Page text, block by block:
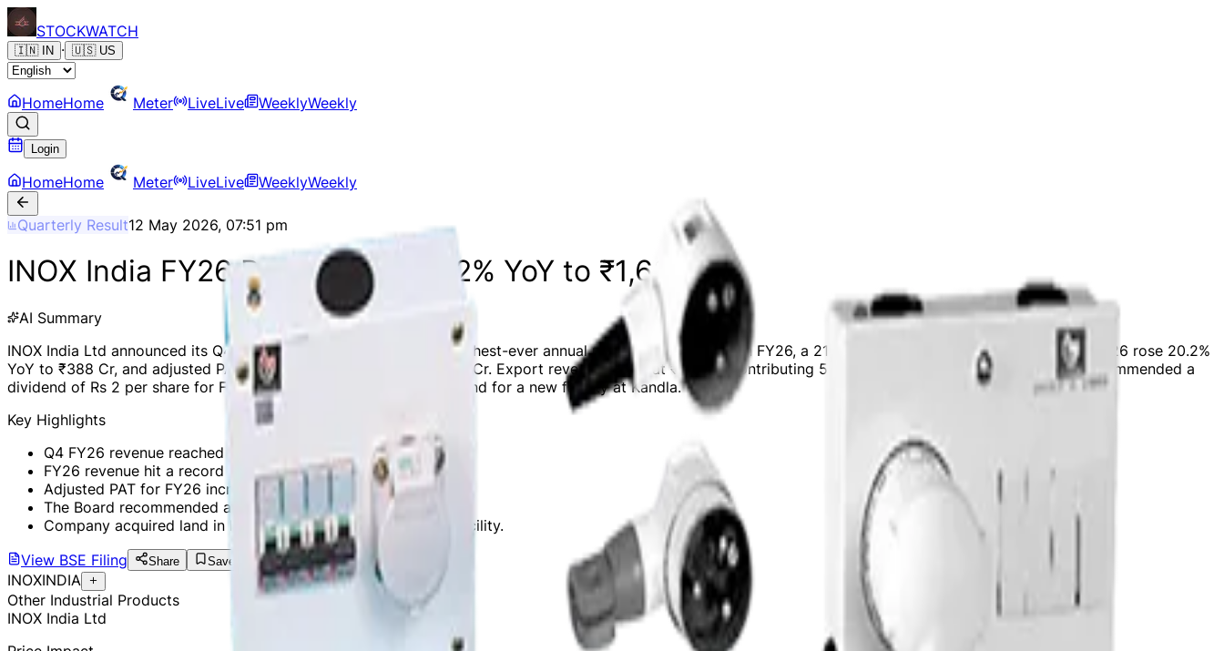
STOCKWATCH
🇮🇳 IN · 🇺🇸 US
HomeHome Meter LiveLive WeeklyWeekly
Login
HomeHome Meter LiveLive WeeklyWeekly
Quarterly Result12 May 2026, 07:51 pm
INOX India FY26 Revenue Up 21.2% YoY to ₹1,632 Cr
AI Summary
INOX India Ltd announced its Q4 and FY26 results, reporting its highest-ever annual revenue of ₹1,632 Cr in FY26, a 21.2% YoY growth. Adjusted EBITDA for FY26 rose 20.2%
YoY to ₹388 Cr, and adjusted PAT increased by 19.3% YoY to ₹261 Cr. Export revenue stood at ₹971 Cr, contributing 59% to total revenues. The Board has recommended a
dividend of Rs 2 per share for FY26. The company also acquired land for a new facility at Kandla.
Key Highlights
Q4 FY26 revenue reached ₹475 Cr, a 24.2% YoY increase.
FY26 revenue hit a record ₹1,632 Cr, up 21.2% YoY.
Adjusted PAT for FY26 increased by 19.3% YoY to ₹261 Cr.
The Board recommended a dividend of ₹2 per share for FY26.
Company acquired land in Kandla for a new manufacturing facility.
View BSE Filing Share Save
INOXINDIA
Other Industrial Products
INOX India Ltd